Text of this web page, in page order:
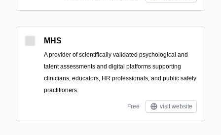
MHS
A provider of scientifically validated psychological and
talent assessments and digital platforms supporting
clinicians, educators, HR professionals, and public safety
practitioners.
Free visit website